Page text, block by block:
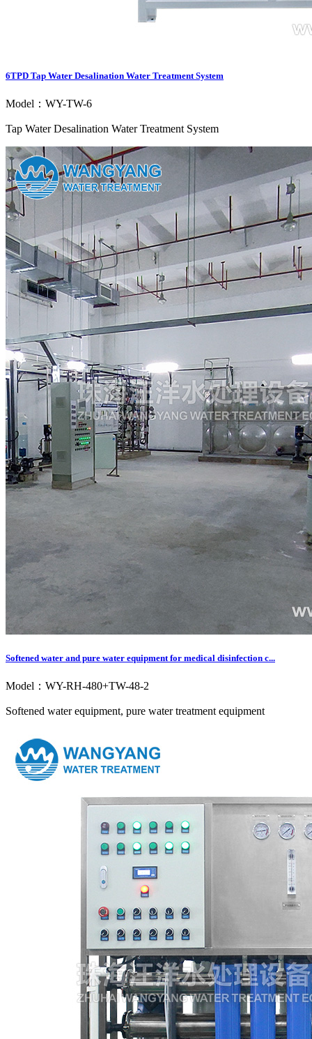
6TPD Tap Water Desalination Water Treatment System
Model：WY-TW-6
Tap Water Desalination Water Treatment System
Softened water and pure water equipment for medical disinfection c...
Model：WY-RH-480+TW-48-2
Softened water equipment, pure water treatment equipment